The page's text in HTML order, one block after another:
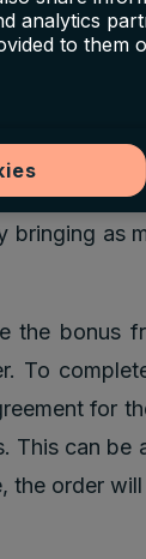
analytics
to them
signed
does not
any limits:
bringing as
the bonus
To
for
This can be
the order